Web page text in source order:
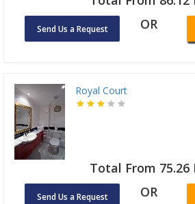
Send Us a Request OR
Royal Court
Total From 75.26
Send Us a Request OR